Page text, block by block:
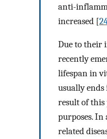
anti-
increased [
Due to their
recently
lifespan in
usually
result of this
purposes. In
related